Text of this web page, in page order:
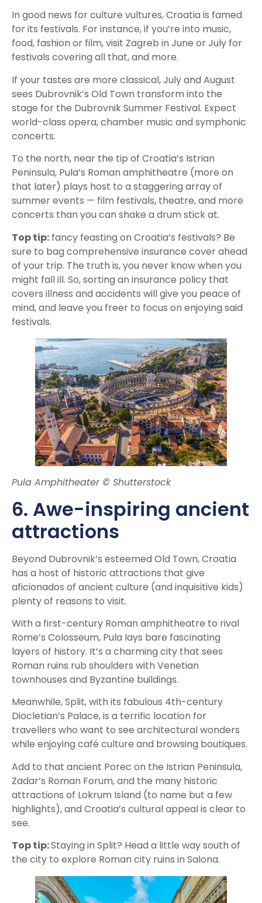
In good news for culture vultures, Croatia is famed
for its festivals. For instance, if you’re into music,
food, fashion or film, visit Zagreb in June or July for
festivals covering all that, and more.
If your tastes are more classical, July and August
sees Dubrovnik’s Old Town transform into the
stage for the Dubrovnik Summer Festival. Expect
world-class opera, chamber music and symphonic
concerts.
To the north, near the tip of Croatia’s Istrian
Peninsula, Pula’s Roman amphitheatre (more on
that later) plays host to a staggering array of
summer events — film festivals, theatre, and more
concerts than you can shake a drum stick at.
Top tip: fancy feasting on Croatia’s festivals? Be
sure to bag comprehensive insurance cover ahead
of your trip. The truth is, you never know when you
might fall ill. So, sorting an insurance policy that
covers illness and accidents will give you peace of
mind, and leave you freer to focus on enjoying said
festivals.
Pula Amphitheater © Shutterstock
6. Awe-inspiring ancient
attractions
Beyond Dubrovnik’s esteemed Old Town, Croatia
has a host of historic attractions that give
aficionados of ancient culture (and inquisitive kids)
plenty of reasons to visit.
With a first-century Roman amphitheatre to rival
Rome’s Colosseum, Pula lays bare fascinating
layers of history. It’s a charming city that sees
Roman ruins rub shoulders with Venetian
townhouses and Byzantine buildings.
Meanwhile, Split, with its fabulous 4th-century
Diocletian’s Palace, is a terrific location for
travellers who want to see architectural wonders
while enjoying café culture and browsing boutiques.
Add to that ancient Porec on the Istrian Peninsula,
Zadar’s Roman Forum, and the many historic
attractions of Lokrum Island (to name but a few
highlights), and Croatia’s cultural appeal is clear to
see.
Top tip:Staying in Split? Head a little way south of
the city to explore Roman city ruins in Salona.